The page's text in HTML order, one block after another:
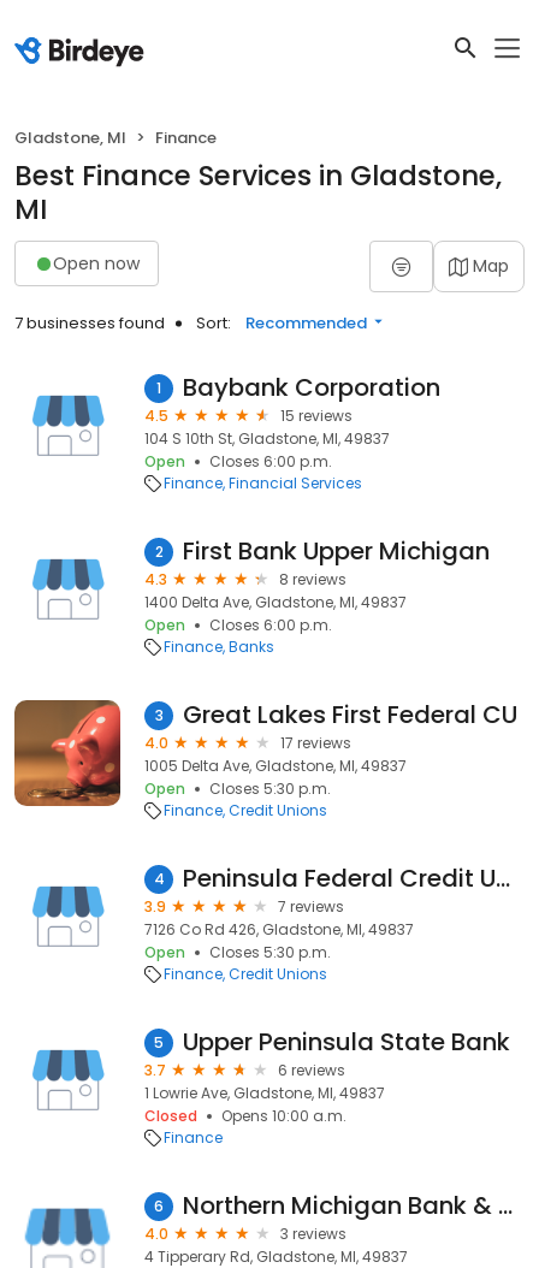
Gladstone, MI Finance
Best Finance Services in Gladstone,
MI
Open now Map
7 businesses found Sort: Recommended
1 Baybank Corporation
4.5
15 reviews
104 S 10th St, Gladstone, MI, 49837
Open
Closes 6:00 p.m.
Finance Financial Services
2 First Bank Upper Michigan
4.3
8 reviews
1400 Delta Ave, Gladstone, MI, 49837
Open
Closes 6:00 p.m.
Finance Banks
3 Great Lakes First Federal CU
4.0
17 reviews
1005 Delta Ave, Gladstone, MI, 49837
Open
Closes 5:30 p.m.
Finance Credit Unions
4 Peninsula Federal Credit UNION
3.9
7 reviews
7126 Co Rd 426, Gladstone, MI, 49837
Open
Closes 5:30 p.m.
Finance Credit Unions
5 Upper Peninsula State Bank
3.7
6 reviews
1 Lowrie Ave, Gladstone, MI, 49837
Closed
Opens 10:00 a.m.
Finance
6 Northern Michigan Bank & Trust
4.0
3 reviews
4 Tipperary Rd, Gladstone, MI, 49837